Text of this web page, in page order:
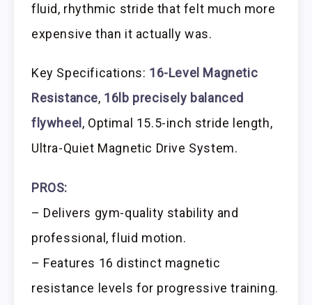
fluid, rhythmic stride that felt much more
expensive than it actually was.
Key Specifications: 16-Level Magnetic
Resistance, 16lb precisely balanced
flywheel , Optimal 15.5-inch stride length,
Ultra-Quiet Magnetic Drive System.
PROS:
– Delivers gym-quality stability and
professional, fluid motion.
– Features 16 distinct magnetic
resistance levels for progressive training.